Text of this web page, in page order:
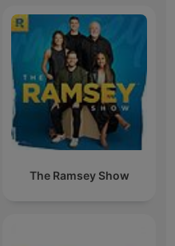
The Ramsey Show